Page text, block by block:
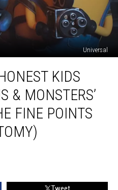
Universal
KIDS
& MONSTERS’
FINE POINTS